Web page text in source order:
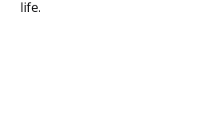
life.